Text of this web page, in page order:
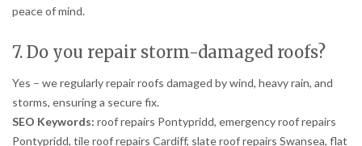
peace of mind.
7. Do you repair storm-damaged roofs?
Yes – we regularly repair roofs damaged by wind, heavy rain, and
storms, ensuring a secure fix.
SEO Keywords: roof repairs Pontypridd, emergency roof repairs
Pontypridd, tile roof repairs Cardiff, slate roof repairs Swansea, flat